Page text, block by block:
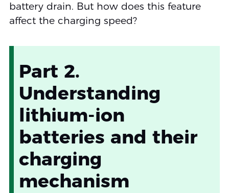
battery drain. But how does this feature
affect the charging speed?
Part 2.
Understanding
lithium-ion
batteries and their
charging
mechanism